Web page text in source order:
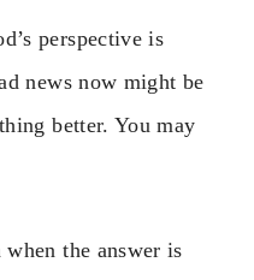
perspective is
news now might be
better. You may
the answer is